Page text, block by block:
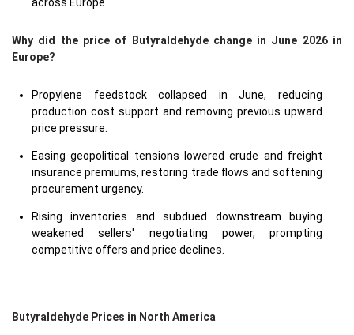
Why did the price of Butyraldehyde change in June 2026 in
Europe?
Propylene feedstock collapsed in June, reducing
production cost support and removing previous upward
price pressure.
Easing geopolitical tensions lowered crude and freight
insurance premiums, restoring trade flows and softening
procurement urgency.
Rising inventories and subdued downstream buying
weakened sellers' negotiating power, prompting
competitive offers and price declines.
Butyraldehyde Prices in North America